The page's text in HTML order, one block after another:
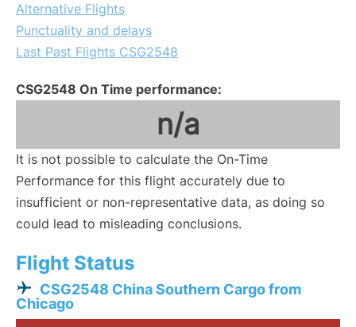
Alternative Flights
Punctuality and delays
Last Past Flights CSG2548
CSG2548 On Time performance:
n/a
It is not possible to calculate the On-Time
Performance for this flight accurately due to
insufficient or non-representative data, as doing so
could lead to misleading conclusions.
Flight Status
CSG2548 China Southern Cargo from
Chicago